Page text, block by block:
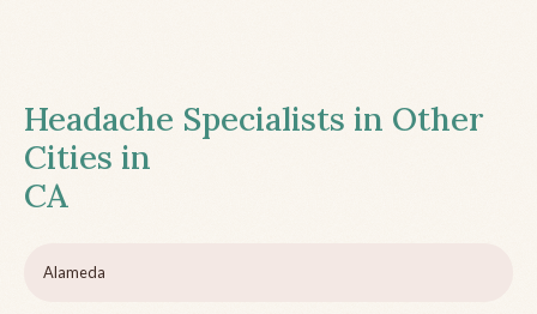
Headache Specialists in Other
Cities in
CA
Alameda